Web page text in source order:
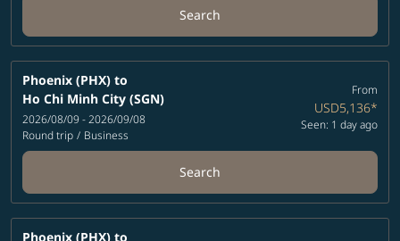
Search
Phoenix (PHX) to
Ho Chi Minh City (SGN)
2026/08/09 - 2026/09/08
Round trip / Business
From
USD5,136*
Seen: 1 day ago
Search
Phoenix (PHX) to